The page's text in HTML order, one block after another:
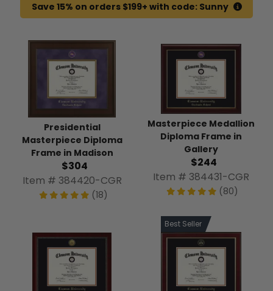
Save 15% on orders $199+ with code: Sunny
Presidential
Masterpiece Diploma
Frame in Madison
$304
Item # 384420-CGR
(18)
Masterpiece Medallion
Diploma Frame in
Gallery
$244
Item # 384431-CGR
(80)
Best Seller